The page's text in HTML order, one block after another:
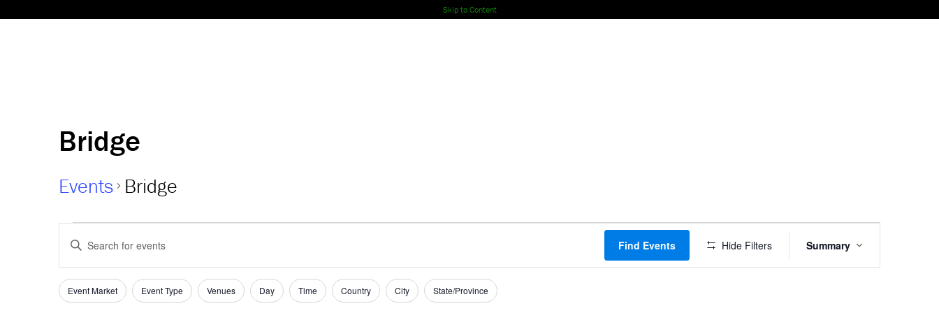
Skip to Content
Bridge
Events Bridge
Events
Events
Search
and
Enter
Keyword.
Search
for
Events
Find Events Hide Filters
Views
Summary
Filters
Changing
Event Market Event Type Venues Day Time Country City State/Province